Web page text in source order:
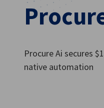
Procure Ai secures
native automation